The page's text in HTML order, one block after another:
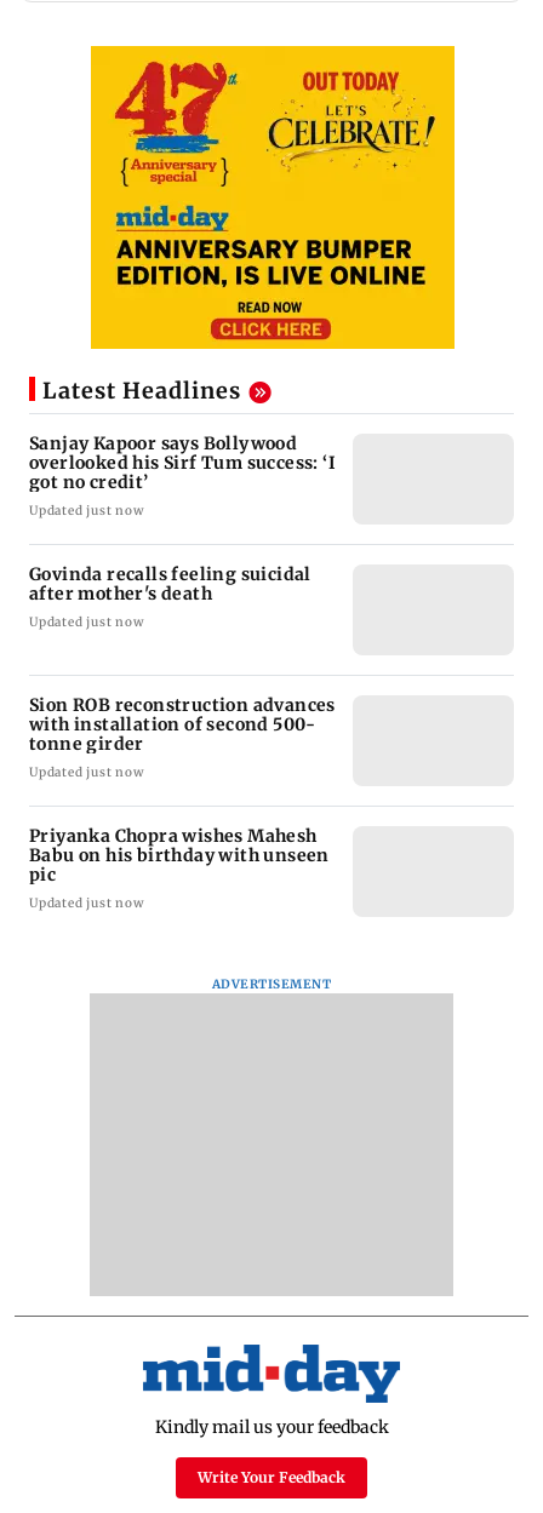
Latest Headlines
Sanjay Kapoor says Bollywood
overlooked his Sirf Tum success: ‘I
got no credit’
Updated just now
Govinda recalls feeling suicidal
after mother's death
Updated just now
Sion ROB reconstruction advances
with installation of second 500-
tonne girder
Updated just now
Priyanka Chopra wishes Mahesh
Babu on his birthday with unseen
pic
Updated just now
ADVERTISEMENT
Kindly mail us your feedback
Write Your Feedback